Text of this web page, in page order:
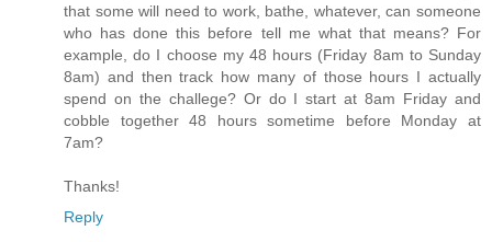
that some will need to work, bathe, whatever, can someone
who has done this before tell me what that means? For
example, do I choose my 48 hours (Friday 8am to Sunday
8am) and then track how many of those hours I actually
spend on the challege? Or do I start at 8am Friday and
cobble together 48 hours sometime before Monday at
7am?
Thanks!
Reply